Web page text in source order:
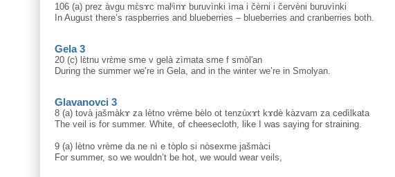
106 (a) prez àvgu mɛ̀sɤc malᶤìnɤ buruvìnki ìma i čèrni i červèni buruvìnki
In August there’s raspberries and blueberries – blueberries and cranberries both.
Gela 3
20 (c) lɛ̀tnu vrɛ̀me sme v gelà zìmata sme f smòl'an
During the summer we’re in Gela, and in the winter we’re in Smolyan.
Glavanovci 3
8 (a) tovà jašmàkɤ za lètno vrème bèlo ot tenzùxɤt kɤdè kàzvam za cedìlkata
The veil is for summer. White, of cheesecloth, like I was saying for straining.
9 (a) lètno vrème da ne nì e tòplo si nòsexme jašmàci
For summer, so we wouldn’t be hot, we would wear veils,